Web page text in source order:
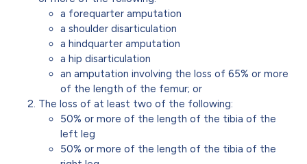
a forequarter amputation
a shoulder disarticulation
a hindquarter amputation
a hip disarticulation
an amputation involving the loss of 65% or more
of the length of the femur; or
The loss of at least two of the following:
50% or more of the length of the tibia of the
left leg
50% or more of the length of the tibia of the